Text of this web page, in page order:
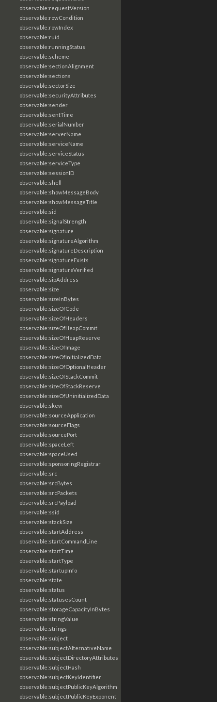
observable:requestVersion
observable:rowCondition
observable:rowIndex
observable:ruid
observable:runningStatus
observable:scheme
observable:sectionAlignment
observable:sections
observable:sectorSize
observable:securityAttributes
observable:sender
observable:sentTime
observable:serialNumber
observable:serverName
observable:serviceName
observable:serviceStatus
observable:serviceType
observable:sessionID
observable:shell
observable:showMessageBody
observable:showMessageTitle
observable:sid
observable:signalStrength
observable:signature
observable:signatureAlgorithm
observable:signatureDescription
observable:signatureExists
observable:signatureVerified
observable:sipAddress
observable:size
observable:sizeInBytes
observable:sizeOfCode
observable:sizeOfHeaders
observable:sizeOfHeapCommit
observable:sizeOfHeapReserve
observable:sizeOfImage
observable:sizeOfInitializedData
observable:sizeOfOptionalHeader
observable:sizeOfStackCommit
observable:sizeOfStackReserve
observable:sizeOfUninitializedData
observable:skew
observable:sourceApplication
observable:sourceFlags
observable:sourcePort
observable:spaceLeft
observable:spaceUsed
observable:sponsoringRegistrar
observable:src
observable:srcBytes
observable:srcPackets
observable:srcPayload
observable:ssid
observable:stackSize
observable:startAddress
observable:startCommandLine
observable:startTime
observable:startType
observable:startupInfo
observable:state
observable:status
observable:statusesCount
observable:storageCapacityInBytes
observable:stringValue
observable:strings
observable:subject
observable:subjectAlternativeName
observable:subjectDirectoryAttributes
observable:subjectHash
observable:subjectKeyIdentifier
observable:subjectPublicKeyAlgorithm
observable:subjectPublicKeyExponent